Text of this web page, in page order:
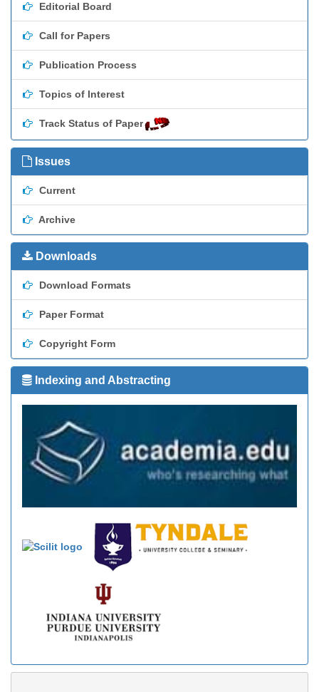
Editorial Board
Call for Papers
Publication Process
Topics of Interest
Track Status of Paper
Issues
Current
Archive
Downloads
Download Formats
Paper Format
Copyright Form
Indexing and Abstracting